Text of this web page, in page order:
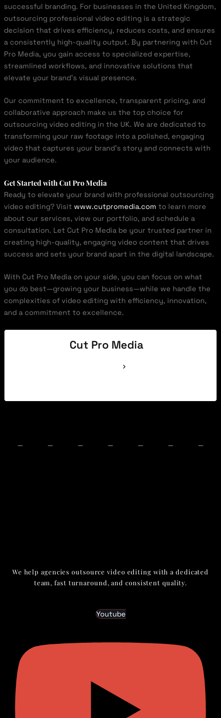
successful branding. For businesses in the United Kingdom,
outsourcing professional video editing is a strategic
decision that drives efficiency, reduces costs, and ensures
a consistently high-quality output. By partnering with Cut
Pro Media, you gain access to specialized expertise,
streamlined workflows, and innovative solutions that
elevate your brand’s visual presence.
Our commitment to excellence, transparent pricing, and
collaborative approach make us the top choice for
outsourcing video editing in the UK. We are dedicated to
transforming your raw footage into a polished, engaging
video that captures your brand’s story and connects with
your audience.
Get Started with Cut Pro Media
Ready to elevate your brand with professional outsourcing
video editing? Visit www.cutpromedia.com to learn more
about our services, view our portfolio, and schedule a
consultation. Let Cut Pro Media be your trusted partner in
creating high-quality, engaging video content that drives
success and sets your brand apart in the digital landscape.
With Cut Pro Media on your side, you can focus on what
you do best—growing your business—while we handle the
complexities of video editing with efficiency, innovation,
and a commitment to excellence.
Cut Pro Media
We help agencies outsource video editing with a dedicated
team, fast turnaround, and consistent quality.
Youtube